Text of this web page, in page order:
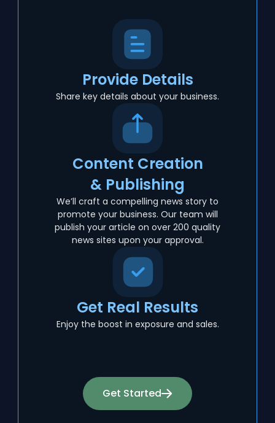
Provide Details
Share key details about your business.
Content Creation
& Publishing
We’ll craft a compelling news story to
promote your business. Our team will
publish your article on over 200 quality
news sites upon your approval.
Get Real Results
Enjoy the boost in exposure and sales.
Get Started